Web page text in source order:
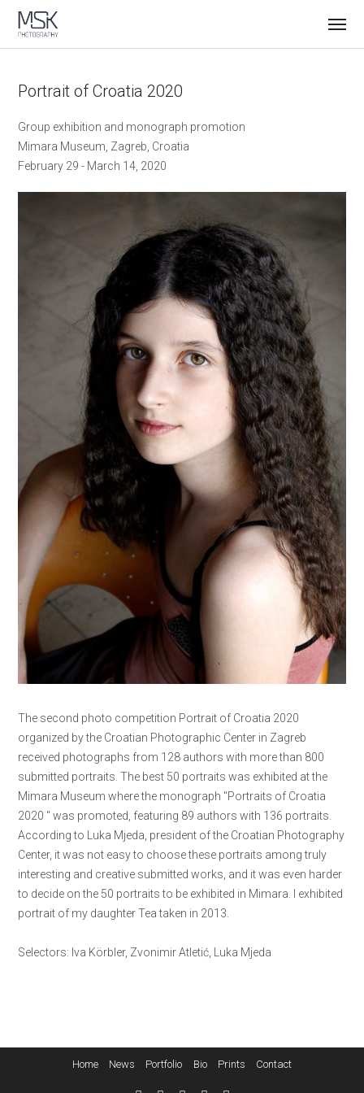
Portrait of Croatia 2020
Group exhibition and monograph promotion
Mimara Museum, Zagreb, Croatia
February 29 - March 14, 2020
The second photo competition Portrait of Croatia 2020
organized by the Croatian Photographic Center in Zagreb
received photographs from 128 authors with more than 800
submitted portraits. The best 50 portraits was exhibited at the
Mimara Museum where the monograph ''Portraits of Croatia
2020 '' was promoted, featuring 89 authors with 136 portraits.
According to Luka Mjeda, president of the Croatian Photography
Center, it was not easy to choose these portraits among truly
interesting and creative submitted works, and it was even harder
to decide on the 50 portraits to be exhibited in Mimara. I exhibited
portrait of my daughter Tea taken in 2013.
Selectors: Iva Körbler, Zvonimir Atletić, Luka Mjeda
Home News Portfolio Bio Prints Contact